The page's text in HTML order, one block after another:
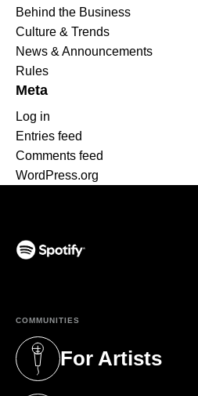
Behind the Business
Culture & Trends
News & Announcements
Rules
Meta
Log in
Entries feed
Comments feed
WordPress.org
COMMUNITIES
For Artists
(opens in a new tab)